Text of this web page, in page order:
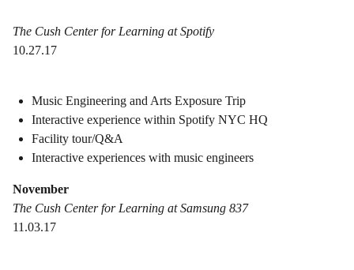
The Cush Center for Learning at Spotify
10.27.17
Music Engineering and Arts Exposure Trip
Interactive experience within Spotify NYC HQ
Facility tour/Q&A
Interactive experiences with music engineers
November
The Cush Center for Learning at Samsung 837
11.03.17